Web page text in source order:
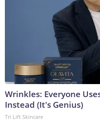
Wrinkles: Everyone
Instead (It's Genius)
Tri Lift Skincare